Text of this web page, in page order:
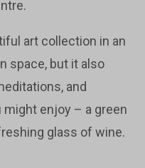
art collection in an
space, but it also
and
enjoy – a green
glass of wine.